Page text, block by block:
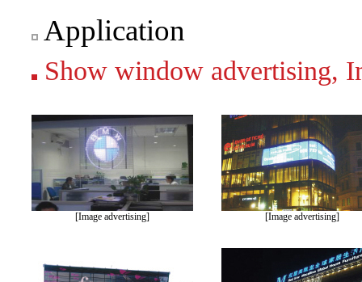
Application
Show window advertising,
[Image advertising] [Image advertising]